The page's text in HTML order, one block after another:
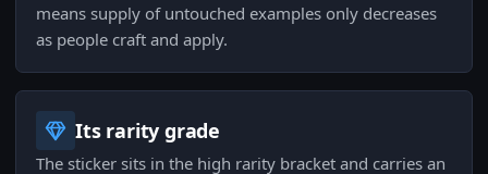
means supply of untouched examples only decreases
as people craft and apply.
Its rarity grade
The sticker sits in the high rarity bracket and carries an